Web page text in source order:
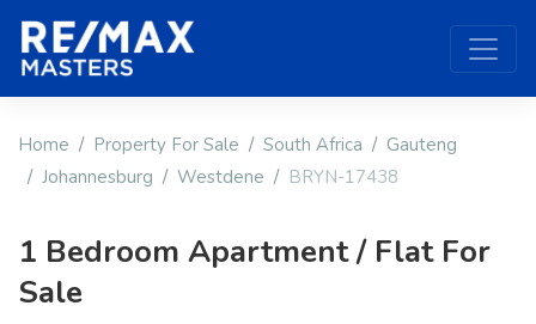
Home Property For Sale South Africa
Gauteng
Johannesburg
Westdene BRYN-17438
1 Bedroom Apartment / Flat For
Sale